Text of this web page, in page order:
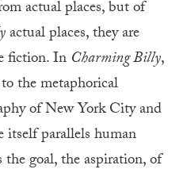
actual places, but of
actual places, they are
fiction. In Charming Billy,
the metaphorical
of New York City and
itself parallels human
goal, the aspiration, of